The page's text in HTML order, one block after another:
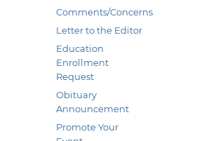
Comments/Concerns
Letter to the Editor
Education
Enrollment
Request
Obituary
Announcement
Promote Your